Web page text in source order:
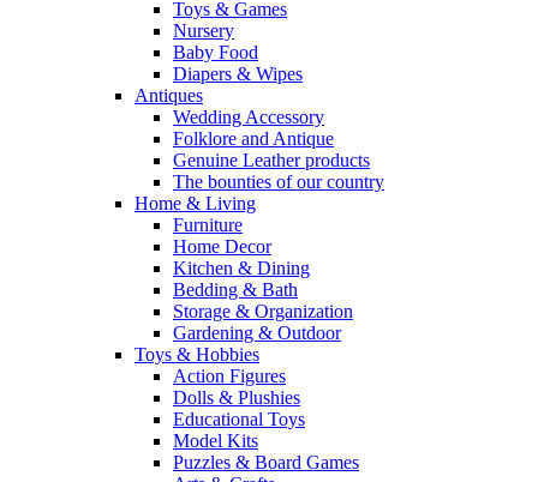
Toys & Games
Nursery
Baby Food
Diapers & Wipes
Antiques
Wedding Accessory
Folklore and Antique
Genuine Leather products
The bounties of our country
Home & Living
Furniture
Home Decor
Kitchen & Dining
Bedding & Bath
Storage & Organization
Gardening & Outdoor
Toys & Hobbies
Action Figures
Dolls & Plushies
Educational Toys
Model Kits
Puzzles & Board Games